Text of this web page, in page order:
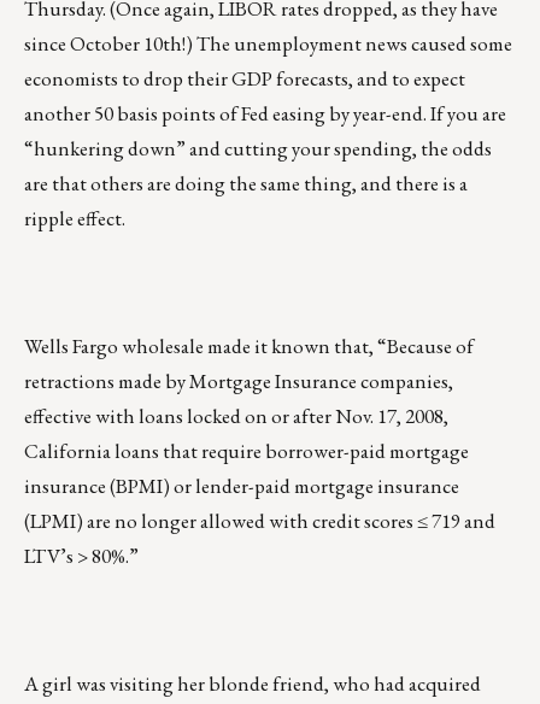
Thursday. (Once again, LIBOR rates dropped, as they have
since October 10th!) The unemployment news caused some
economists to drop their GDP forecasts, and to expect
another 50 basis points of Fed easing by year-end. If you are
“hunkering down” and cutting your spending, the odds
are that others are doing the same thing, and there is a
ripple effect.
Wells Fargo wholesale made it known that, “Because of
retractions made by Mortgage Insurance companies,
effective with loans locked on or after Nov. 17, 2008,
California loans that require borrower-paid mortgage
insurance (BPMI) or lender-paid mortgage insurance
(LPMI) are no longer allowed with credit scores ≤ 719 and
LTV’s > 80%.”
A girl was visiting her blonde friend, who had acquired